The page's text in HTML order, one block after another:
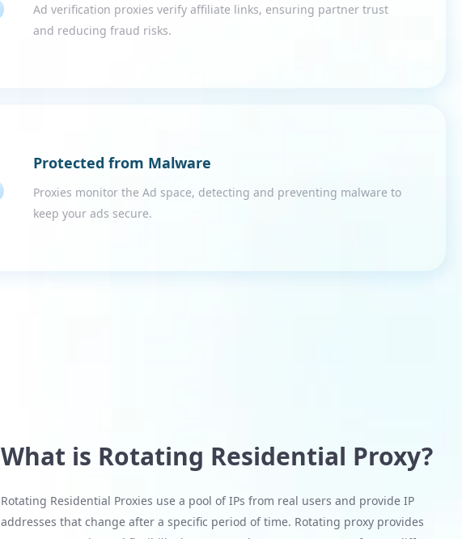
Ad verification proxies verify affiliate links, ensuring partner trust
and reducing fraud risks.
Protected from Malware
Proxies monitor the Ad space, detecting and preventing malware to
keep your ads secure.
What is Rotating Residential Proxy?
Rotating Residential Proxies use a pool of IPs from real users and provide IP
addresses that change after a specific period of time. Rotating proxy provides